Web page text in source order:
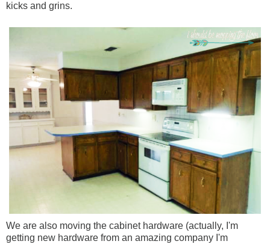
kicks and grins.
We are also moving the cabinet hardware (actually, I'm
getting new hardware from an amazing company I'm